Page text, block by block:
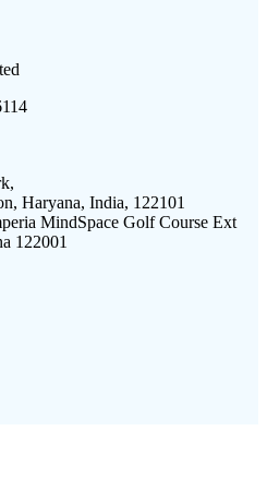
Haryana, India, 122101
MindSpace Golf Course Ext
122001